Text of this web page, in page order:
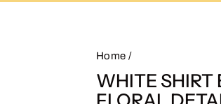
Home /
WHITE SHIRT